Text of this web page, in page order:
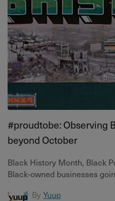
#proudtobe: Observing
beyond October
Black History Month, Black
Black-owned businesses
By Yuup